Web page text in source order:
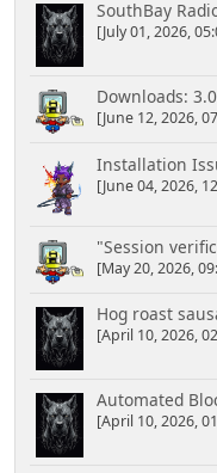
SouthBay
[July 01, 2026,
Downloads:
[June 12, 2026,
Installation
[June 04, 2026,
"Session
[May 20, 2026,
Hog roast
[April 10, 2026,
Automated
[April 10, 2026,